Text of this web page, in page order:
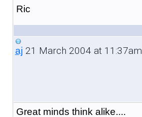
Ric
aj 21 March 2004 at 11:37am
Great minds think alike....